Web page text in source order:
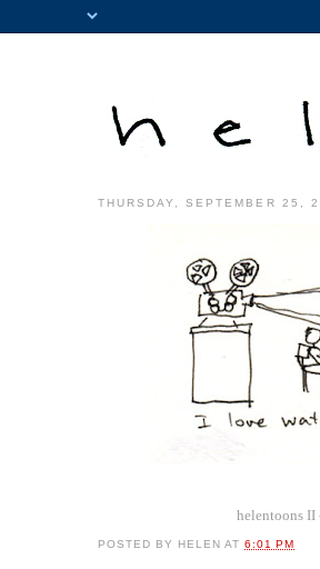
THURSDAY, SEPTEMBER 25,
helentoons
POSTED BY HELEN AT6:01 PM